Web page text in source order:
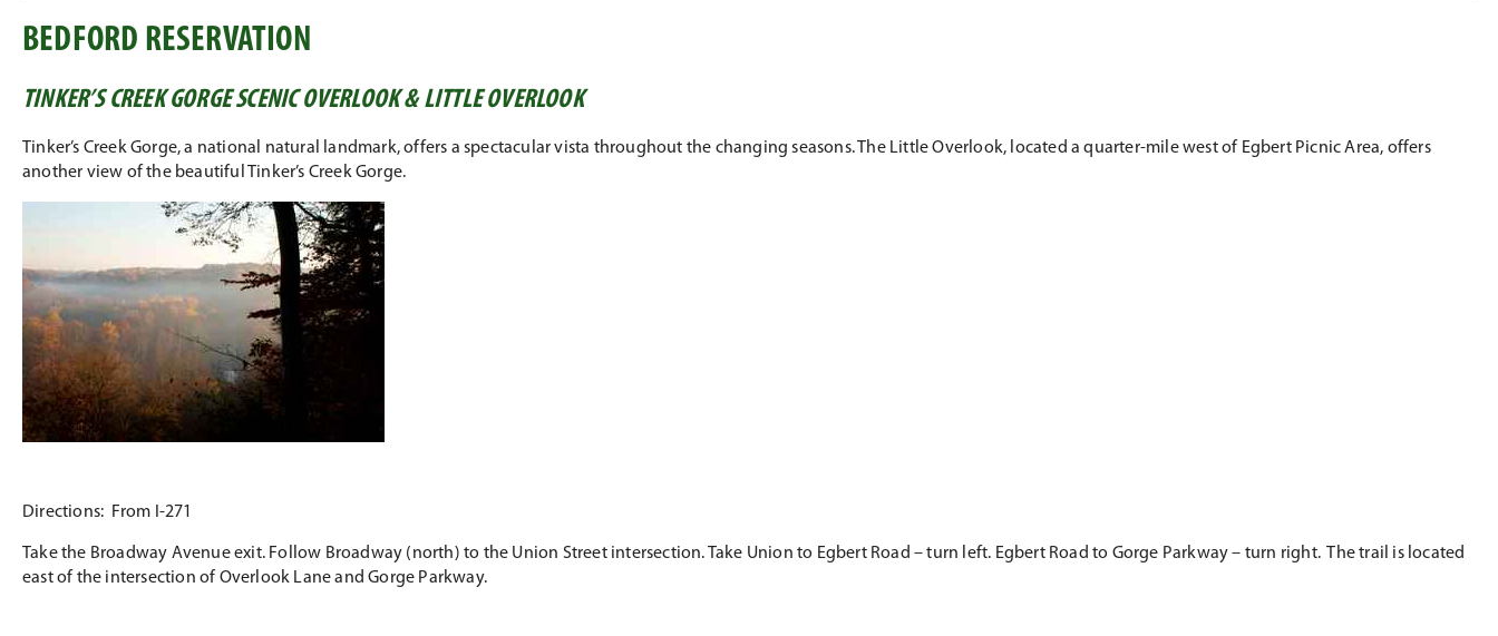
BEDFORD RESERVATION
TINKER’S CREEK GORGE SCENIC OVERLOOK & LITTLE OVERLOOK
Tinker’s Creek Gorge, a national natural landmark, offers a spectacular vista throughout the changing seasons. The Little Overlook, located a quarter-mile west of Egbert Picnic Area, offers
another view of the beautiful Tinker’s Creek Gorge.
Directions: From I-271
Take the Broadway Avenue exit. Follow Broadway (north) to the Union Street intersection. Take Union to Egbert Road – turn left. Egbert Road to Gorge Parkway – turn right. The trail is located
east of the intersection of Overlook Lane and Gorge Parkway.